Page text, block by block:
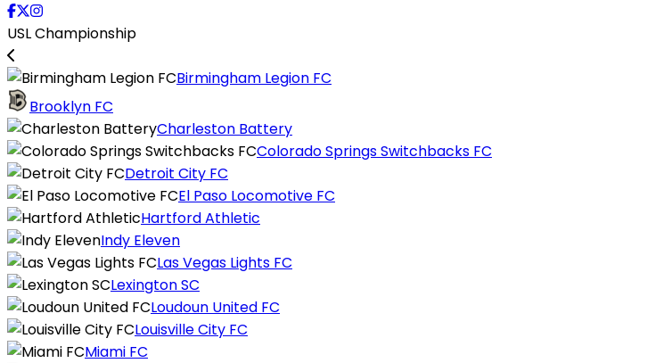
USL Championship
Birmingham Legion FC
Brooklyn FC
Charleston Battery
Colorado Springs Switchbacks FC
Detroit City FC
El Paso Locomotive FC
Hartford Athletic
Indy Eleven
Las Vegas Lights FC
Lexington SC
Loudoun United FC
Louisville City FC
Miami FC